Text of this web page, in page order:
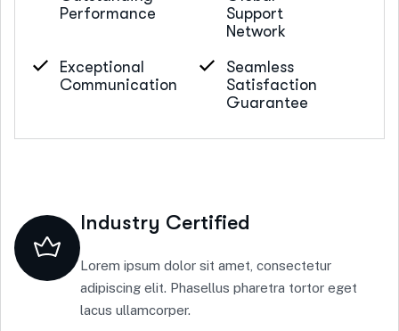
Performance
Support
Network
Exceptional
Communication
Seamless
Satisfaction
Guarantee
Industry Certified
Lorem ipsum dolor sit amet, consectetur
adipiscing elit. Phasellus pharetra tortor eget
lacus ullamcorper.